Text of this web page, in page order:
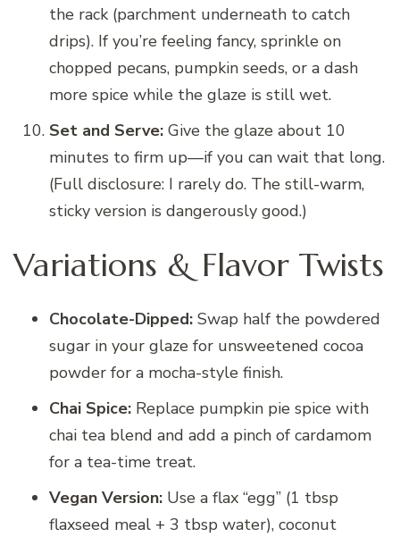
the rack (parchment underneath to catch
drips). If you’re feeling fancy, sprinkle on
chopped pecans, pumpkin seeds, or a dash
more spice while the glaze is still wet.
Set and Serve: Give the glaze about 10
minutes to firm up—if you can wait that long.
(Full disclosure: I rarely do. The still-warm,
sticky version is dangerously good.)
Variations & Flavor Twists
Chocolate-Dipped: Swap half the powdered
sugar in your glaze for unsweetened cocoa
powder for a mocha-style finish.
Chai Spice: Replace pumpkin pie spice with
chai tea blend and add a pinch of cardamom
for a tea-time treat.
Vegan Version: Use a flax “egg” (1 tbsp
flaxseed meal + 3 tbsp water), coconut